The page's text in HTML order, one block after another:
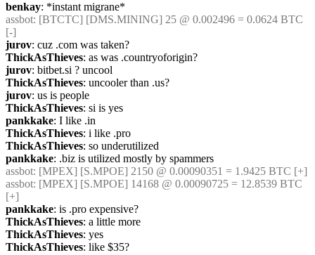
benkay: *instant migrane*
assbot: [BTCTC] [DMS.MINING] 25 @ 0.002496 = 0.0624 BTC
[-]
jurov: cuz .com was taken?
ThickAsThieves: as was .countryoforigin?
jurov: bitbet.si ? uncool
ThickAsThieves: uncooler than .us?
jurov: us is people
ThickAsThieves: si is yes
pankkake: I like .in
ThickAsThieves: i like .pro
ThickAsThieves: so underutilized
pankkake: .biz is utilized mostly by spammers
assbot
assbot: [MPEX] [S.MPOE] 14168 @ 0.00090725 = 12.8539 BTC
[+]
pankkake: is .pro expensive?
ThickAsThieves: a little more
ThickAsThieves: yes
ThickAsThieves: like $35?